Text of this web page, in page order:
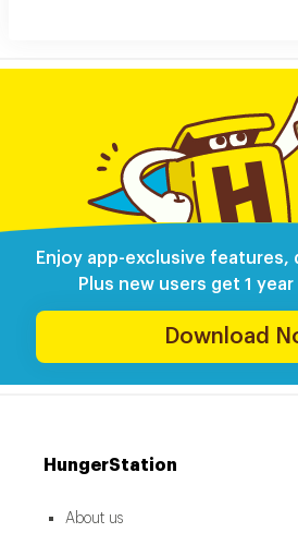
Enjoy app-exclusive features,
Plus new users get 1
Download
HungerStation
About us